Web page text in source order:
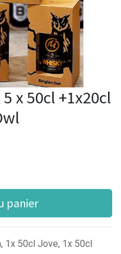
x 50cl +1x20cl
panier
1x 50cl Jove, 1x 50cl